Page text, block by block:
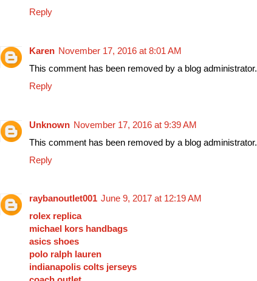
Reply
Karen November 17, 2016 at 8:01 AM
This comment has been removed by a blog administrator.
Reply
Unknown November 17, 2016 at 9:39 AM
This comment has been removed by a blog administrator.
Reply
raybanoutlet001 June 9, 2017 at 12:19 AM
rolex replica
michael kors handbags
asics shoes
polo ralph lauren
indianapolis colts jerseys